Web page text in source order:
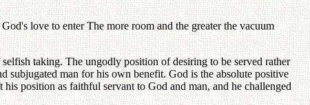
love to enter The more room and the greater the vacuum
taking. The ungodly position of desiring to be served rather
subjugated man for his own benefit. God is the absolute positive
position as faithful servant to God and man, and he challenged